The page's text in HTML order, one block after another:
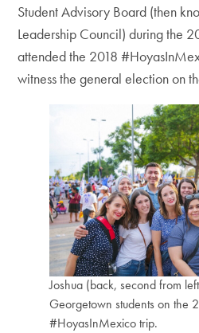
Student Advisory Board (then
Leadership Council) during the
attended the 2018
witness the general election on
Joshua (back, second from
Georgetown students on the
#HoyasInMexico trip.